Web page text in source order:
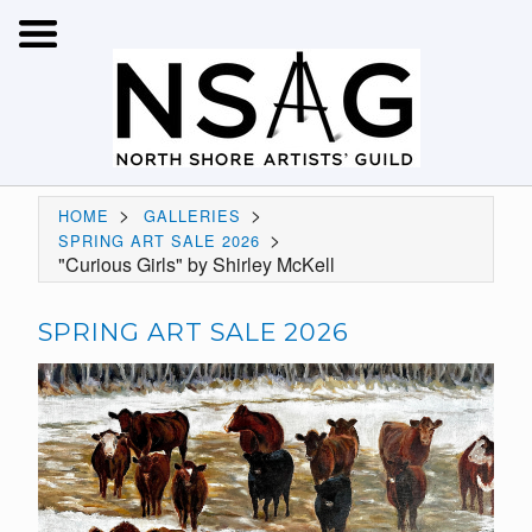
HOME > GALLERIES >
SPRING ART SALE 2026 >
"Curious Girls" by Shirley McKell
SPRING ART SALE 2026